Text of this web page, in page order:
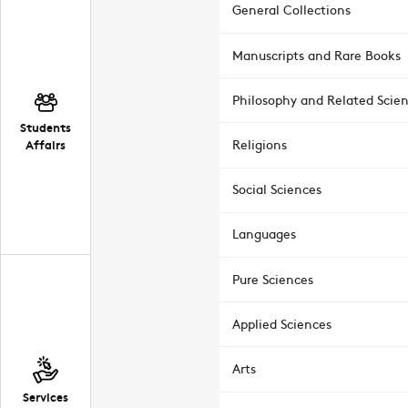
Students
Affairs
Services
General Collections
Manuscripts and Rare Books
Philosophy and Related
Religions
Social Sciences
Languages
Pure Sciences
Applied Sciences
Arts